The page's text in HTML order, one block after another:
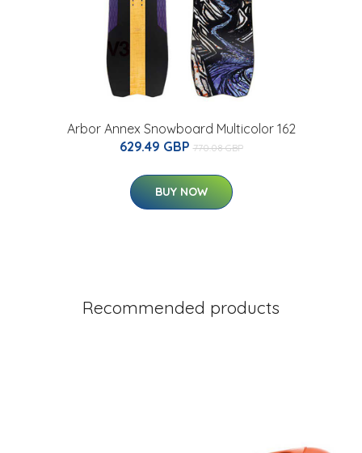
Arbor Annex Snowboard Multicolor 162
629.49 GBP 770.08 GBP
BUY NOW
Recommended products